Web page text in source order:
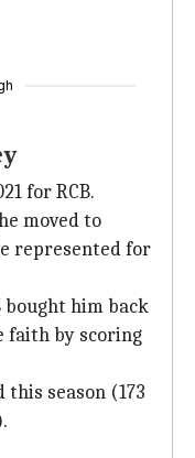
for RCB.
moved to
represented for
bought him back
faith by scoring
season (173